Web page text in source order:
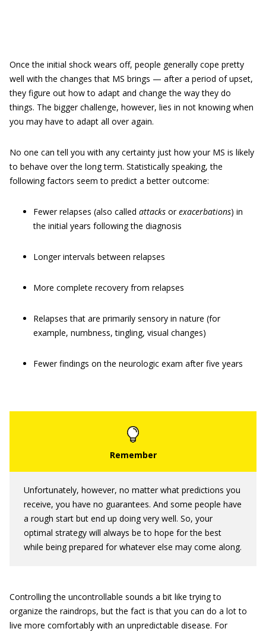
Once the initial shock wears off, people generally cope pretty
well with the changes that MS brings — after a period of upset,
they figure out how to adapt and change the way they do
things. The bigger challenge, however, lies in not knowing when
you may have to adapt all over again.
No one can tell you with any certainty just how your MS is likely
to behave over the long term. Statistically speaking, the
following factors seem to predict a better outcome:
Fewer relapses (also called attacks orexacerbations) in
the initial years following the diagnosis
Longer intervals between relapses
More complete recovery from relapses
Relapses that are primarily sensory in nature (for
example, numbness, tingling, visual changes)
Fewer findings on the neurologic exam after five years
Unfortunately, however, no matter what predictions you
receive, you have no guarantees. And some people have
a rough start but end up doing very well. So, your
optimal strategy will always be to hope for the best
while being prepared for whatever else may come along.
Controlling the uncontrollable sounds a bit like trying to
organize the raindrops, but the fact is that you can do a lot to
live more comfortably with an unpredictable disease. For